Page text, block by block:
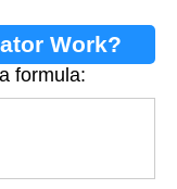
Work?
formula: